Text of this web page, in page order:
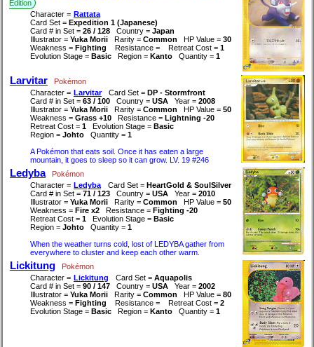
Edition
Character = Rattata
Card Set = Expedition 1 (Japanese)
Card # in Set = 26 / 128 Country = Japan
Illustrator = Yuka Morii Rarity = Common HP Value = 30
Weakness = Fighting Resistance = Retreat Cost = 1
Evolution Stage = Basic Region = Kanto Quantity = 1
Larvitar
Pokémon
Character = Larvitar Card Set = DP - Stormfront
Card # in Set = 63 / 100 Country = USA Year = 2008
Illustrator = Yuka Morii Rarity = Common HP Value = 50
Weakness = Grass +10 Resistance = Lightning -20
Retreat Cost = 1 Evolution Stage = Basic
Region = Johto Quantity = 1
A Pokémon that eats soil. Once it has eaten a large
mountain, it goes to sleep so it can grow. LV. 19 #246
Ledyba
Pokémon
Character = Ledyba Card Set = HeartGold & SoulSilver
Card # in Set = 71 / 123 Country = USA Year = 2010
Illustrator = Yuka Morii Rarity = Common HP Value = 50
Weakness = Fire x2 Resistance = Fighting -20
Retreat Cost = 1 Evolution Stage = Basic
Region = Johto Quantity = 1
When the weather turns cold, lost of LEDYBA gather from
everywhere to cluster and keep each other warm.
Lickitung
Pokémon
Character = Lickitung Card Set = Aquapolis
Card # in Set = 90 / 147 Country = USA Year = 2002
Illustrator = Yuka Morii Rarity = Common HP Value = 80
Weakness = Fighting Resistance = Retreat Cost = 2
Evolution Stage = Basic Region = Kanto Quantity = 1